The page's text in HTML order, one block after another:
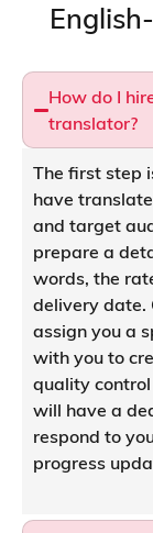
How do I
translator?
The first step
have
and target
prepare a
words, the
delivery date.
assign you a
with you to
quality
will have a
respond to
progress